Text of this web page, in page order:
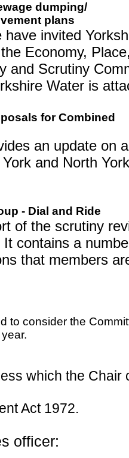
dumping/
plans
have invited
Economy,
and Scrutiny
Water is
for Combined
an update on
and North
- Dial and Ride
of the scrutiny
contains a
that members
to consider the
which the Chair
Act 1972.
officer: